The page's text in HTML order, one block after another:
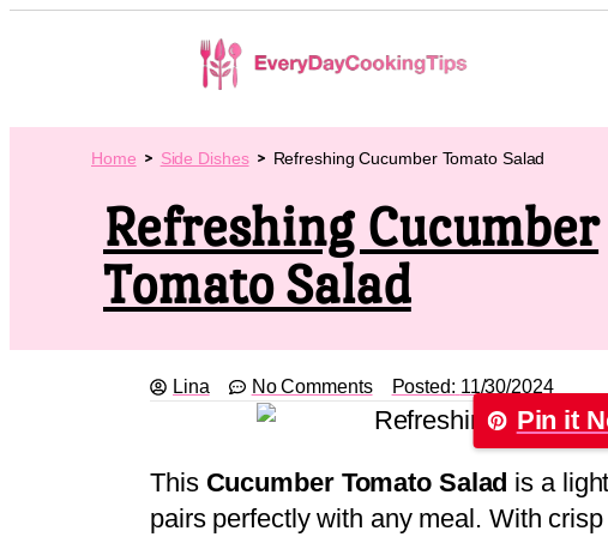
Home Side Dishes Refreshing Cucumber Tomato Salad
Refreshing Cucumber
Tomato Salad
Lina No Comments Posted: 11/30/2024
Pin it
This Cucumber Tomato Salad is a
pairs perfectly with any meal. With